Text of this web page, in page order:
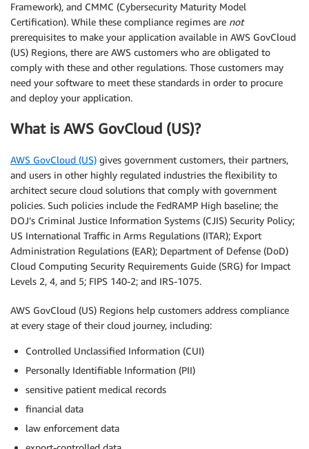
Framework), and CMMC (Cybersecurity Maturity Model
Certification). While these compliance regimes are not
prerequisites to make your application available in AWS GovCloud
(US) Regions, there are AWS customers who are obligated to
comply with these and other regulations. Those customers may
need your software to meet these standards in order to procure
and deploy your application.
What is AWS GovCloud (US)?
AWS GovCloud (US) gives government customers, their partners,
and users in other highly regulated industries the flexibility to
architect secure cloud solutions that comply with government
policies. Such policies include the FedRAMP High baseline; the
DOJ’s Criminal Justice Information Systems (CJIS) Security Policy;
US International Traffic in Arms Regulations (ITAR); Export
Administration Regulations (EAR); Department of Defense (DoD)
Cloud Computing Security Requirements Guide (SRG) for Impact
Levels 2, 4, and 5; FIPS 140-2; and IRS-1075.
AWS GovCloud (US) Regions help customers address compliance
at every stage of their cloud journey, including:
Controlled Unclassified Information (CUI)
Personally Identifiable Information (PII)
sensitive patient medical records
financial data
law enforcement data